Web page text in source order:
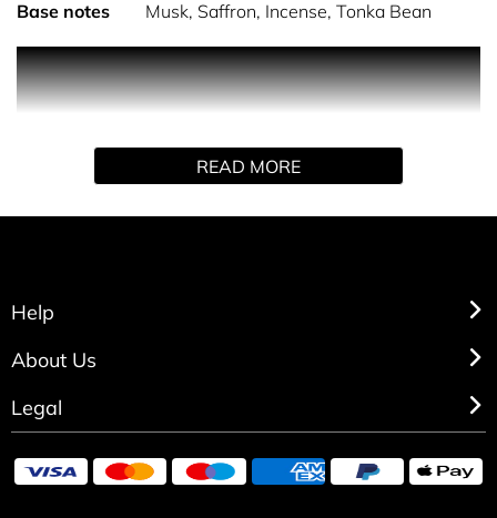
Base notes
Musk, Saffron, Incense, Tonka Bean
Versace Dylan Blue
200ml Shower Gel
READ MORE
Help
About Us
Legal